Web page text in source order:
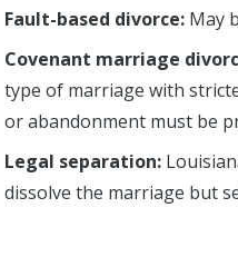
Fault-based divorce: May
Covenant marriage
type of marriage with
or abandonment must be
Legal separation:
dissolve the marriage but